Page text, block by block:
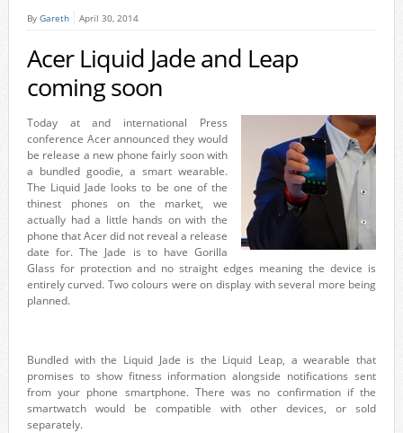
By Gareth April 30, 2014
Acer Liquid Jade and Leap
coming soon
Today at and international Press
conference Acer announced they would
be release a new phone fairly soon with
a bundled goodie, a smart wearable.
The Liquid Jade looks to be one of the
thinest phones on the market, we
actually had a little hands on with the
phone that Acer did not reveal a release
date for. The Jade is to have Gorilla
Glass for protection and no straight edges meaning the device is
entirely curved. Two colours were on display with several more being
planned.
Bundled with the Liquid Jade is the Liquid Leap, a wearable that
promises to show fitness information alongside notifications sent
from your phone smartphone. There was no confirmation if the
smartwatch would be compatible with other devices, or sold
separately.